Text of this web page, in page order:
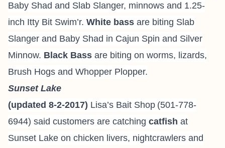
Baby Shad and Slab Slanger, minnows and 1.25-
inch Itty Bit Swim’r. White bass are biting Slab
Slanger and Baby Shad in Cajun Spin and Silver
Minnow. Black Bass are biting on worms, lizards,
Brush Hogs and Whopper Plopper.
Sunset Lake
(updated 8-2-2017) Lisa’s Bait Shop (501-778-
6944) said customers are catching catfish at
Sunset Lake on chicken livers, nightcrawlers and